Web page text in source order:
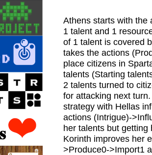
Athens starts with the
1 talent and 1
of 1 talent is covered
takes the actions
place citizens in
talents (Starting
2 talents turned to
for attacking next
strategy with Hellas
actions (Intrigue)-
her talents but
Korinth improves her
>Produce0->Import1